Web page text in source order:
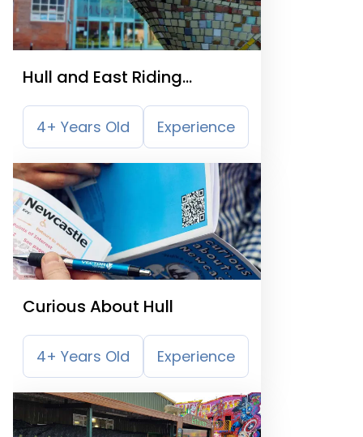
Hull and East Riding
Museum
4+ Years Old Experience
Curious About Hull
4+ Years Old Experience